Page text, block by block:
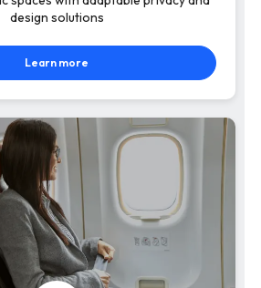
design solutions
Learn more